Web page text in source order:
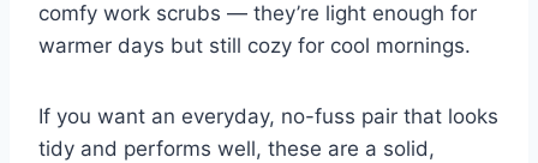
comfy work scrubs — they’re light enough for
warmer days but still cozy for cool mornings.
If you want an everyday, no-fuss pair that looks
tidy and performs well, these are a solid,